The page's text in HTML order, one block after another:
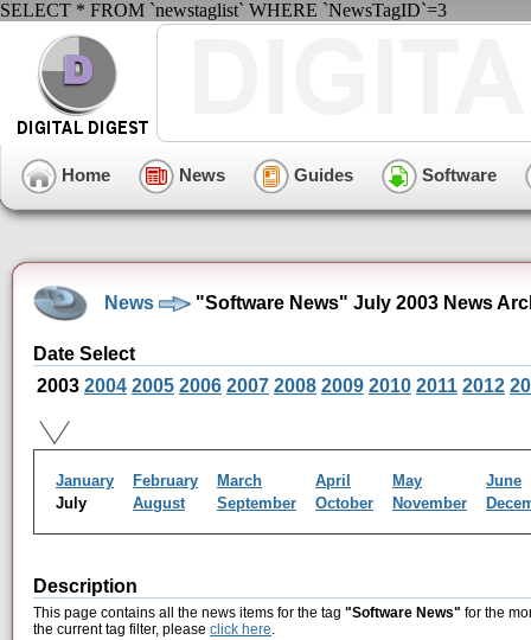
SELECT * FROM `newstaglist` WHERE `NewsTagID`=3
Home News Guides Software
News "Software News" July 2003 News
Date Select
2003 2004 2005 2006 2007 2008 2009 2010 2011 2012
January February March April May
June
July
August September October November
Description
This page contains all the news items for the tag "Software News" for the
the current tag filter, please click here.